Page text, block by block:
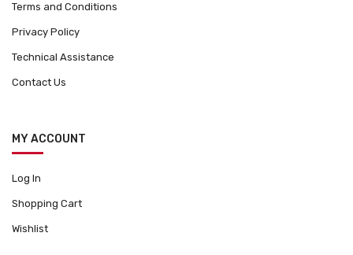
Terms and Conditions
Privacy Policy
Technical Assistance
Contact Us
MY ACCOUNT
Log In
Shopping Cart
Wishlist